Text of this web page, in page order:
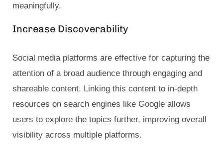
meaningfully.
Increase Discoverability
Social media platforms are effective for capturing the
attention of a broad audience through engaging and
shareable content. Linking this content to in-depth
resources on search engines like Google allows
users to explore the topics further, improving overall
visibility across multiple platforms.